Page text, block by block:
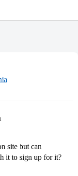
site but can
it to sign up for it?